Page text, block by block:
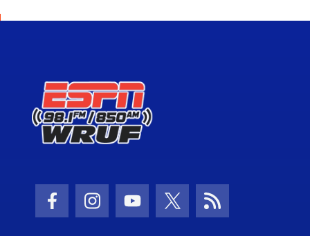
Facebook Icon
Instagram Icon
Youtube Icon
Twitter Icon
RSS Icon